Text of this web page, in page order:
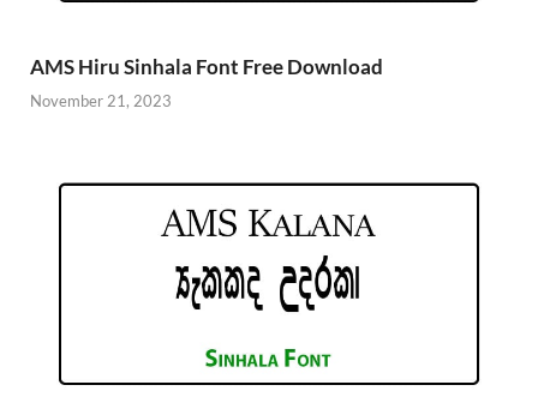
AMS Hiru Sinhala Font Free Download
November 21, 2023